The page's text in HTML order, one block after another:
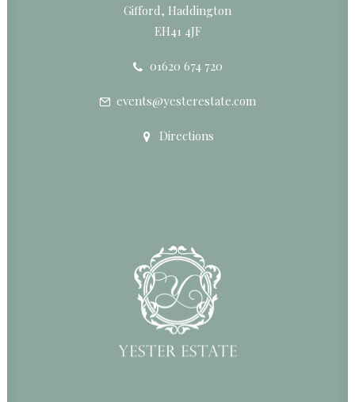
Gifford, Haddington
EH41 4JF
01620 674 720
events@yesterestate.com
Directions